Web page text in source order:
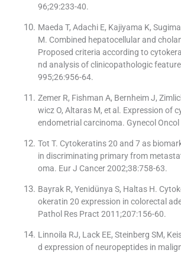
96;29:233-40.
Maeda T, Adachi E, Kajiyama K,
M. Combined hepatocellular and
Proposed criteria according to
nd analysis of clinicopathologic
995;26:956-64.
Zemer R, Fishman A, Bernheim J,
wicz O, Altaras M, et al. Expression of
endometrial carcinoma. Gynecol
Tot T. Cytokeratins 20 and 7 as
in discriminating primary from
oma. Eur J Cancer 2002;38:758-63.
Bayrak R, Yenidünya S, Haltas H.
okeratin 20 expression in colorectal
Pathol Res Pract 2011;207:156-60.
Linnoila RJ, Lack EE, Steinberg SM,
d expression of neuropeptides in